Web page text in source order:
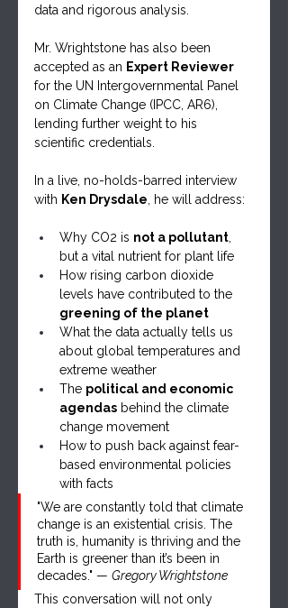
data and rigorous analysis.
Mr. Wrightstone has also been
accepted as an Expert Reviewer
for the UN Intergovernmental Panel
on Climate Change (IPCC, AR6),
lending further weight to his
scientific credentials.
In a live, no-holds-barred interview
with Ken Drysdale, he will address:
Why CO2 is not a pollutant,
but a vital nutrient for plant life
How rising carbon dioxide
levels have contributed to the
greening of the planet
What the data actually tells us
about global temperatures and
extreme weather
The political and economic
agendas behind the climate
change movement
How to push back against fear-
based environmental policies
with facts
"We are constantly told that climate
change is an existential crisis. The
truth is, humanity is thriving and the
Earth is greener than it’s been in
decades." — Gregory Wrightstone
This conversation will not only